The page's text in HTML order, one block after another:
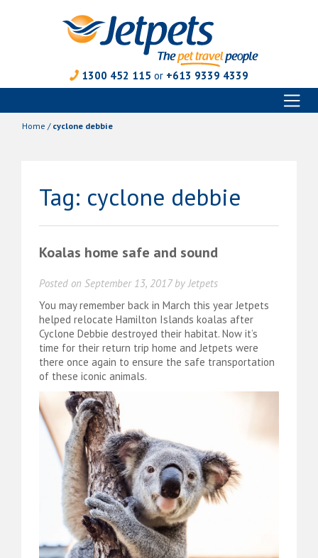
1300 452 115 or +613 9339 4339
content
Home / cyclone debbie
Tag: cyclone debbie
Koalas home safe and sound
Posted on September 13, 2017byJetpets
You may remember back in March this year Jetpets
helped relocate Hamilton Islands koalas after
Cyclone Debbie destroyed their habitat. Now it’s
time for their return trip home and Jetpets were
there once again to ensure the safe transportation
of these iconic animals.